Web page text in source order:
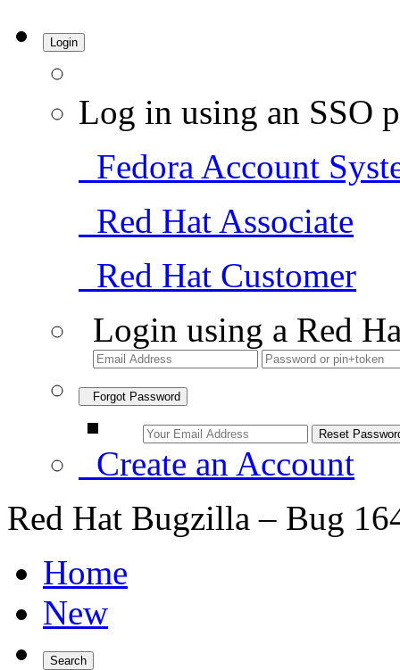
Login
Log in using an SSO
Fedora Account
Red Hat Associate
Red Hat Customer
Login using a Red
Forgot Password
Create an Account
Red Hat Bugzilla – Bug
Home
New
Search